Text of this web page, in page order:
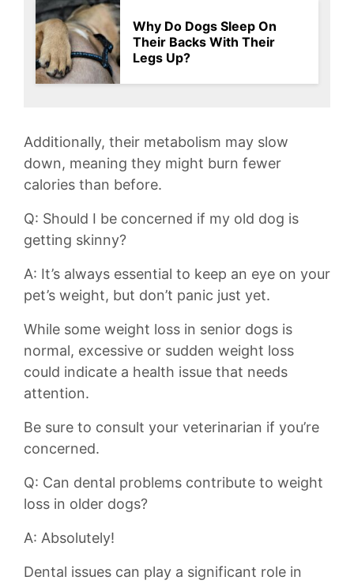
Why Do Dogs Sleep On
Their Backs With Their
Legs Up?
Additionally, their metabolism ⁢may slow
⁢down,⁤ meaning they might⁢ burn fewer
calories than before.
Q: Should I be concerned if my old⁣ dog is
getting skinny?
A: It’s always essential to ‍keep​ an eye ⁣on your
pet’s weight, but don’t panic⁢ just yet.
While some weight loss in senior dogs is
normal, excessive or sudden weight loss
could indicate a health issue that needs
attention.
Be sure to consult your veterinarian if you’re‌
concerned.
Q: Can dental problems contribute ‍to weight
loss in older dogs?
A: Absolutely!
Dental issues ⁣can play a significant role ⁣in